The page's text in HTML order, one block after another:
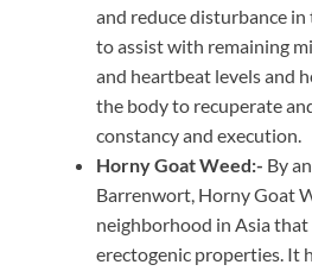
and reduce disturbance in
to assist with remaining
and heartbeat levels and
the body to recuperate
constancy and execution.
Horny Goat Weed:- By
Barrenwort, Horny Goat
neighborhood in Asia
erectogenic properties. It